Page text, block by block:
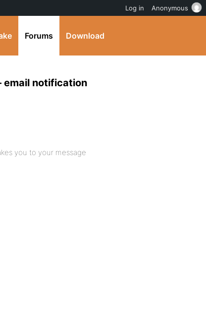
Forums Download
email notification
you to your message
Log in Anonymous